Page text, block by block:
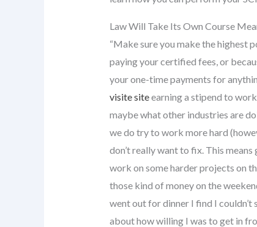
Law Will Take Its Own Course
“Make sure you make the highest
paying your certified fees, or
your one-time payments for
visite siteearning a stipend to
maybe what other industries are
we do try to work more hard
don’t really want to fix. This
work on some harder projects on
those kind of money on the
went out for dinner I find I
about how willing I was to get in